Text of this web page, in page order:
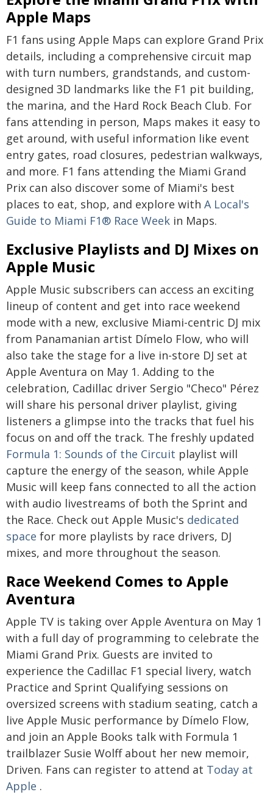
Apple Maps
F1 fans using Apple Maps can explore Grand Prix
details, including a comprehensive circuit map
with turn numbers, grandstands, and custom-
designed 3D landmarks like the F1 pit building,
the marina, and the Hard Rock Beach Club. For
fans attending in person, Maps makes it easy to
get around, with useful information like event
entry gates, road closures, pedestrian walkways,
and more. F1 fans attending the Miami Grand
Prix can also discover some of Miami's best
places to eat, shop, and explore with A Local's
Guide to Miami F1® Race Week in Maps.
Exclusive Playlists and DJ Mixes on
Apple Music
Apple Music subscribers can access an exciting
lineup of content and get into race weekend
mode with a new, exclusive Miami-centric DJ mix
from Panamanian artist Dímelo Flow, who will
also take the stage for a live in-store DJ set at
Apple Aventura on May 1. Adding to the
celebration, Cadillac driver Sergio "Checo" Pérez
will share his personal driver playlist, giving
listeners a glimpse into the tracks that fuel his
focus on and off the track. The freshly updated
Formula 1: Sounds of the Circuit playlist will
capture the energy of the season, while Apple
Music will keep fans connected to all the action
with audio livestreams of both the Sprint and
the Race. Check out Apple Music's dedicated
space for more playlists by race drivers, DJ
mixes, and more throughout the season.
Race Weekend Comes to Apple
Aventura
Apple TV is taking over Apple Aventura on May 1
with a full day of programming to celebrate the
Miami Grand Prix. Guests are invited to
experience the Cadillac F1 special livery, watch
Practice and Sprint Qualifying sessions on
oversized screens with stadium seating, catch a
live Apple Music performance by Dímelo Flow,
and join an Apple Books talk with Formula 1
trailblazer Susie Wolff about her new memoir,
Driven. Fans can register to attend at Today at
Apple .